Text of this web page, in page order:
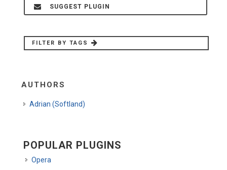
SUGGEST PLUGIN
FILTER BY TAGS
AUTHORS
Adrian (Softland)
POPULAR PLUGINS
Opera